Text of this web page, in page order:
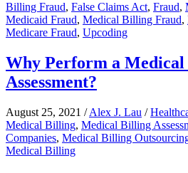
Billing Fraud, False Claims Act, Fraud,
Medicaid Fraud, Medical Billing Fraud,
Medicare Fraud, Upcoding
Why Perform a
Assessment?
August 25, 2021 /Alex J. Lau /
Medical Billing, Medical Billing
Companies, Medical Billing
Medical Billing